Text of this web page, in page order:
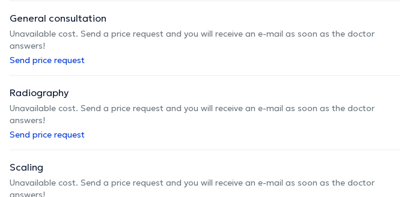
General consultation
Unavailable cost. Send a price request and you will receive an e-mail as soon as the doctor
answers!
Send price request
Radiography
Unavailable cost. Send a price request and you will receive an e-mail as soon as the doctor
answers!
Send price request
Scaling
Unavailable cost. Send a price request and you will receive an e-mail as soon as the doctor
answers!